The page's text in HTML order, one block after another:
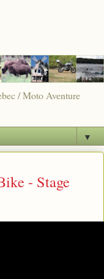
/ Moto Aventure
▼
- Stage